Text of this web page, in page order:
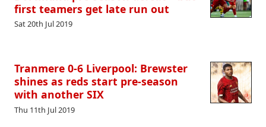
first teamers get late run out
Sat 20th Jul 2019
Tranmere 0-6 Liverpool: Brewster
shines as reds start pre-season
with another SIX
Thu 11th Jul 2019